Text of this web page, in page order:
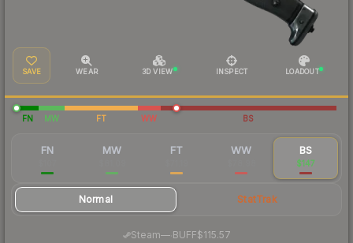
SAVE WEAR 3D VIEW INSPECT LOADOUT
FN MW FT WW BS
FN MW FT WW BS
$147
Normal StatTrak
Steam—· BUFF$115.57